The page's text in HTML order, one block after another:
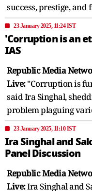
success, prestige,
23 January 2025, 11:24 IST
'Corruption is an
IAS
Republic Media
Live:"Corruption is
said Ira Singhal,
problem plaguing
23 January 2025, 11:10 IST
Ira Singhal and
Panel Discussion
Republic Media
Live:Ira Singhal and